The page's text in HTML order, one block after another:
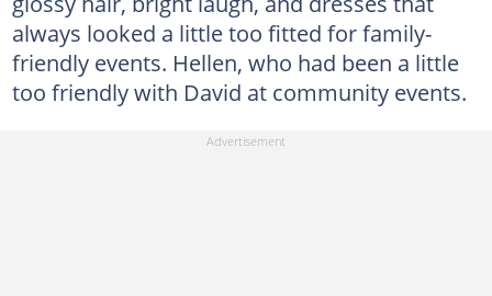
always looked a little too fitted for family-
friendly events. Hellen, who had been a little
too friendly with David at community events.